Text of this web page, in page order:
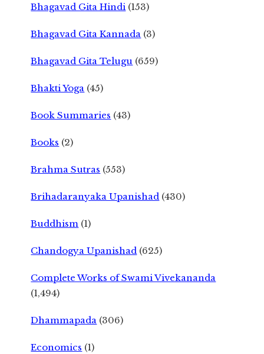
Bhagavad Gita Hindi (153)
Bhagavad Gita Kannada (3)
Bhagavad Gita Telugu (659)
Bhakti Yoga (45)
Book Summaries (43)
Books (2)
Brahma Sutras (553)
Brihadaranyaka Upanishad (430)
Buddhism (1)
Chandogya Upanishad (625)
Complete Works of Swami Vivekananda
(1,494)
Dhammapada (306)
Economics (1)